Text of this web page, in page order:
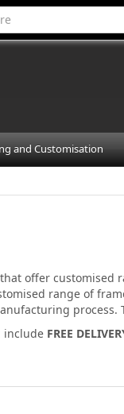
and Customisation
offer customised
range of
include FREE